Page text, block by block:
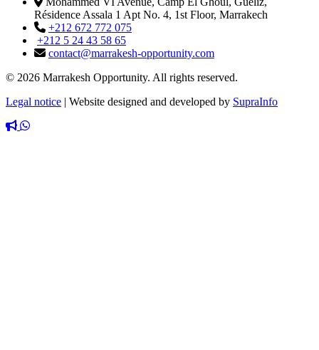
Résidence Assala 1 Apt No. 4, 1st Floor, Marrakech
+212 672 772 075
+212 5 24 43 58 65
contact@marrakesh-opportunity.com
© 2026 Marrakesh Opportunity. All rights reserved.
Legal notice | Website designed and developed by SupraInfo